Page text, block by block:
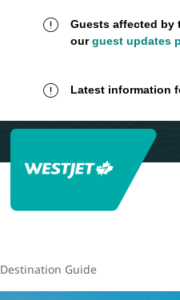
Guests affected by
ourguest updates
Latest information
Destination Guide